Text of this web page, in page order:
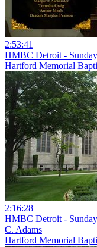
2:53:41
HMBC Detroit -
Hartford Memorial
2:16:28
HMBC Detroit -
C. Adams
Hartford Memorial